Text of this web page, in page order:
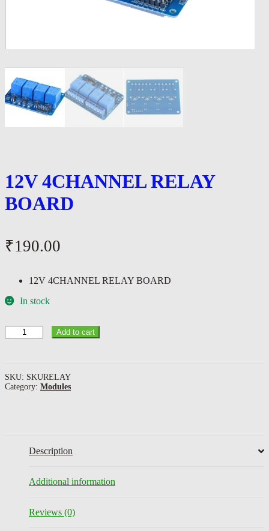
12V 4CHANNEL RELAY
BOARD
₹190.00
12V 4CHANNEL RELAY BOARD
In stock
4CHANNEL
quantity
Add to cart
SKU: SKURELAY
Category: Modules
Description
Additional information
Reviews (0)